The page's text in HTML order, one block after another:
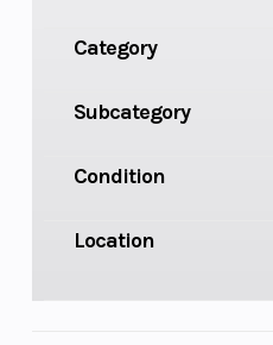
Category
Subcategory
Condition
Location